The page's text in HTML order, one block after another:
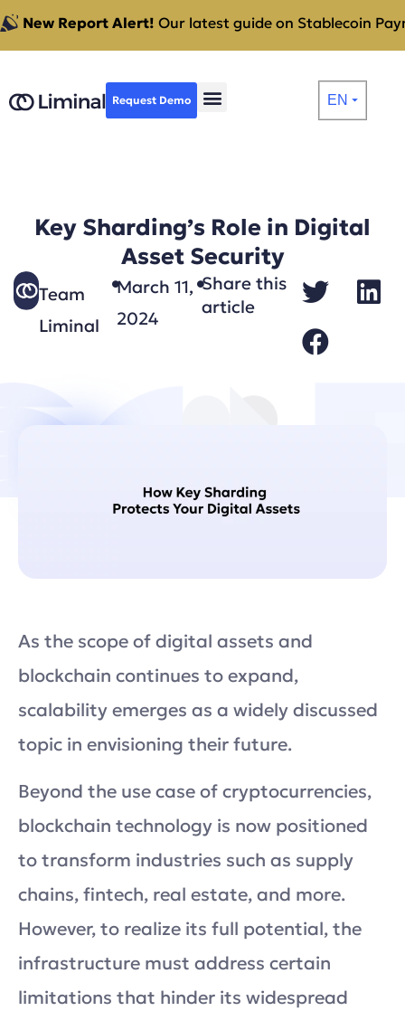
New Report Alert! Our latest guide on Stablecoin
Request Demo EN ⏷
Key Sharding’s Role in Digital
Asset Security
Team
Liminal
March 11,
2024
Share this
article
As the scope of digital assets and
blockchain continues to expand,
scalability emerges as a widely discussed
topic in envisioning their future.
Beyond the use case of cryptocurrencies,
blockchain technology is now positioned
to transform industries such as supply
chains, fintech, real estate, and more.
However, to realize its full potential, the
infrastructure must address certain
limitations that hinder its widespread